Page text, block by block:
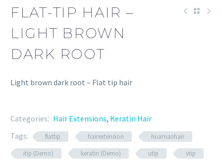
FLAT-TIP HAIR –
LIGHT BROWN
DARK ROOT
Light brown dark root – Flat tip hair
Categories: Hair Extensions, Keratin Hair
Tags:
flattip hairextension
huamanhair
itip (Demo)
keratin (Demo) utip vtip